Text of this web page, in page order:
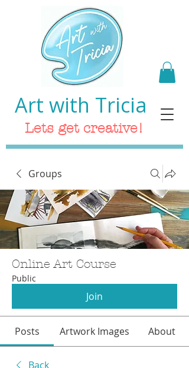
Art with Tricia
Lets get creative!
Groups
Online Art Course
Public
Join
Posts Artwork Images About
Back